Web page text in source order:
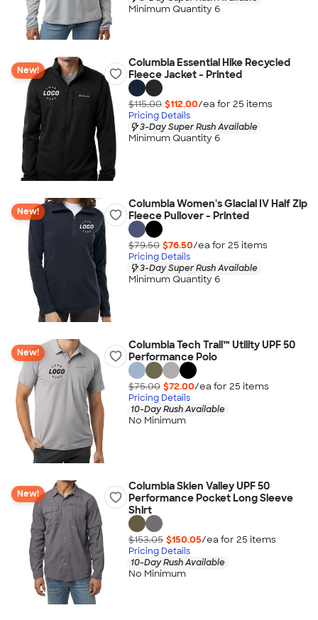
Minimum Quantity 6
New!
Columbia Essential Hike Recycled
Fleece Jacket - Printed
$115.00 $112.00/ea for 25 items
Pricing Details
3-Day Super Rush Available
Minimum Quantity 6
New!
Columbia Women's Glacial IV Half Zip
Fleece Pullover - Printed
$79.50 $76.50/ea for 25 items
Pricing Details
3-Day Super Rush Available
Minimum Quantity 6
New!
Columbia Tech Trail™ Utility UPF 50
Performance Polo
$75.00 $72.00/ea for 25 items
Pricing Details
10-Day Rush Available
No Minimum
New!
Columbia Skien Valley UPF 50
Performance Pocket Long Sleeve
Shirt
$153.05 $150.05/ea for 25 items
Pricing Details
10-Day Rush Available
No Minimum